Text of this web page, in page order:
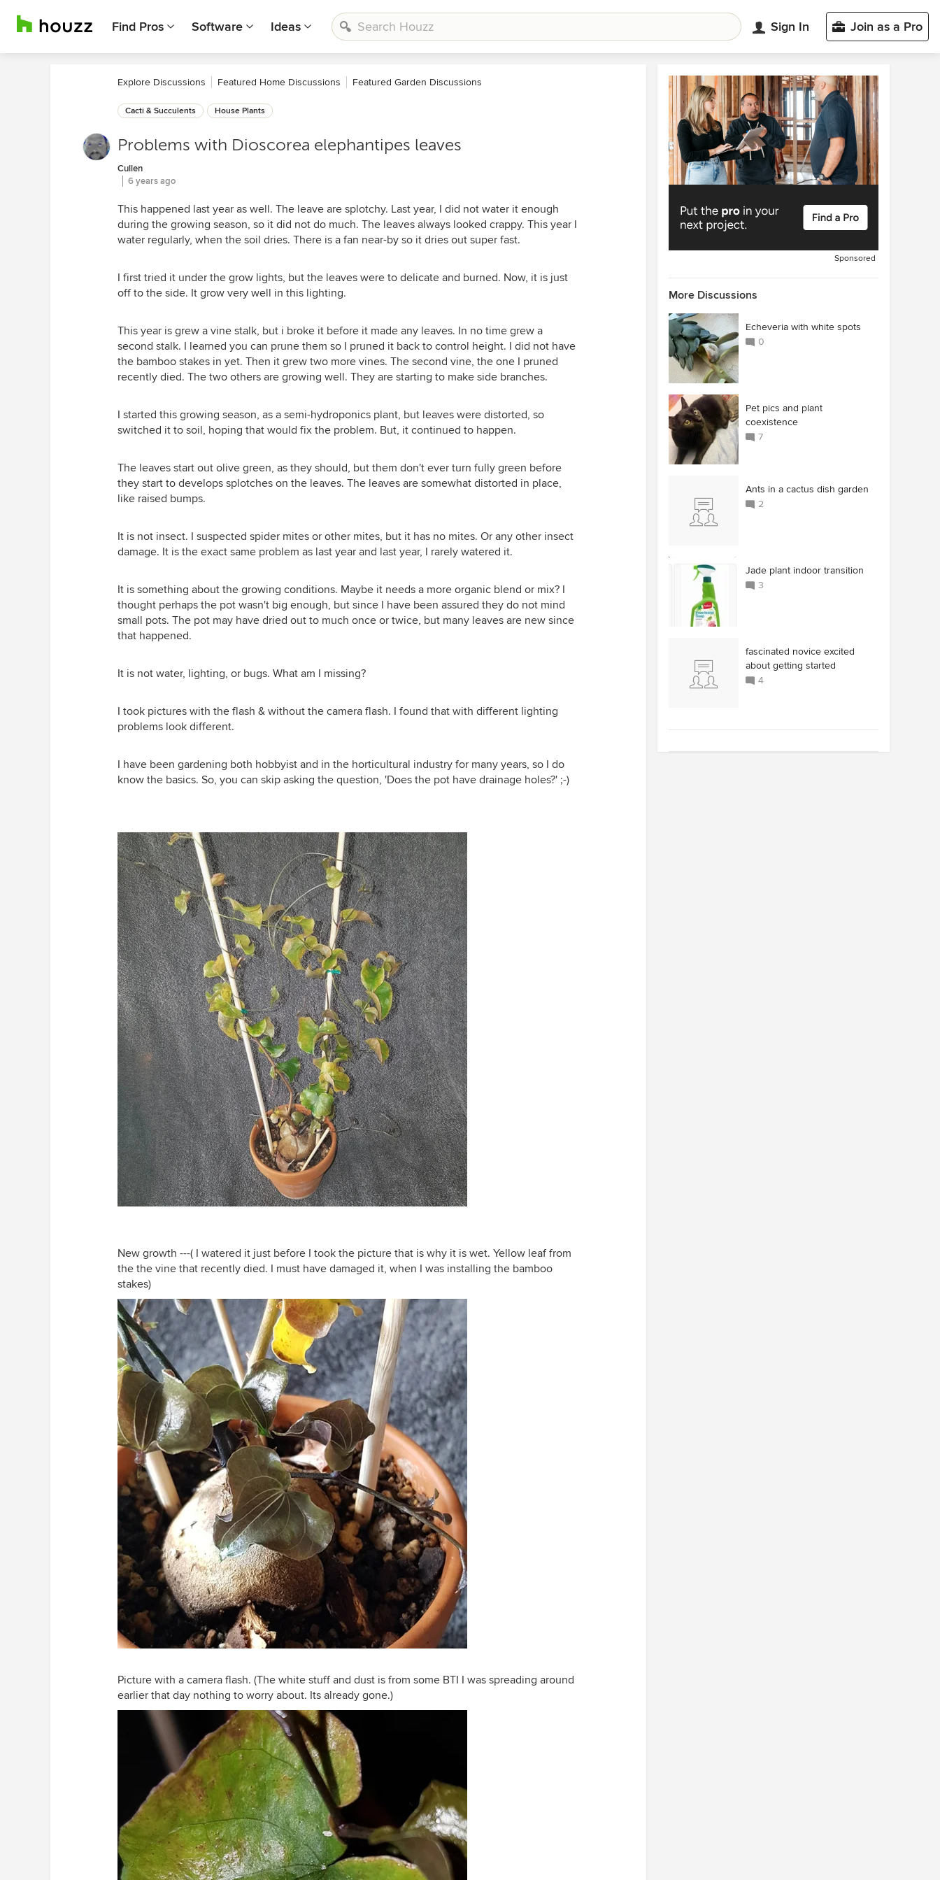
Find Pros Software Ideas Sign In Join as a Pro
Explore Discussions Featured Home Discussions Featured Garden Discussions
Cacti & Succulents House Plants
Problems with Dioscorea elephantipes leaves
Cullen
6 years ago
This happened last year as well. The leave are splotchy. Last year, I did not water it enough
during the growing season, so it did not do much. The leaves always looked crappy. This year I
water regularly, when the soil dries. There is a fan near-by so it dries out super fast.
I first tried it under the grow lights, but the leaves were to delicate and burned. Now, it is just
off to the side. It grow very well in this lighting.
This year is grew a vine stalk, but i broke it before it made any leaves. In no time grew a
second stalk. I learned you can prune them so I pruned it back to control height. I did not have
the bamboo stakes in yet. Then it grew two more vines. The second vine, the one I pruned
recently died. The two others are growing well. They are starting to make side branches.
I started this growing season, as a semi-hydroponics plant, but leaves were distorted, so
switched it to soil, hoping that would fix the problem. But, it continued to happen.
The leaves start out olive green, as they should, but them don't ever turn fully green before
they start to develops splotches on the leaves. The leaves are somewhat distorted in place,
like raised bumps.
It is not insect. I suspected spider mites or other mites, but it has no mites. Or any other insect
damage. It is the exact same problem as last year and last year, I rarely watered it.
It is something about the growing conditions. Maybe it needs a more organic blend or mix? I
thought perhaps the pot wasn't big enough, but since I have been assured they do not mind
small pots. The pot may have dried out to much once or twice, but many leaves are new since
that happened.
It is not water, lighting, or bugs. What am I missing?
I took pictures with the flash & without the camera flash. I found that with different lighting
problems look different.
I have been gardening both hobbyist and in the horticultural industry for many years, so I do
know the basics. So, you can skip asking the question, 'Does the pot have drainage holes?' ;-)
New growth ---( I watered it just before I took the picture that is why it is wet. Yellow leaf from
the the vine that recently died. I must have damaged it, when I was installing the bamboo
stakes)
Picture with a camera flash. (The white stuff and dust is from some BTI I was spreading around
earlier that day nothing to worry about. Its already gone.)
Sponsored
More Discussions
Echeveria with white spots
0
Pet pics and plant
coexistence
7
Ants in a cactus dish garden
2
Jade plant indoor transition
3
fascinated novice excited
about getting started
4